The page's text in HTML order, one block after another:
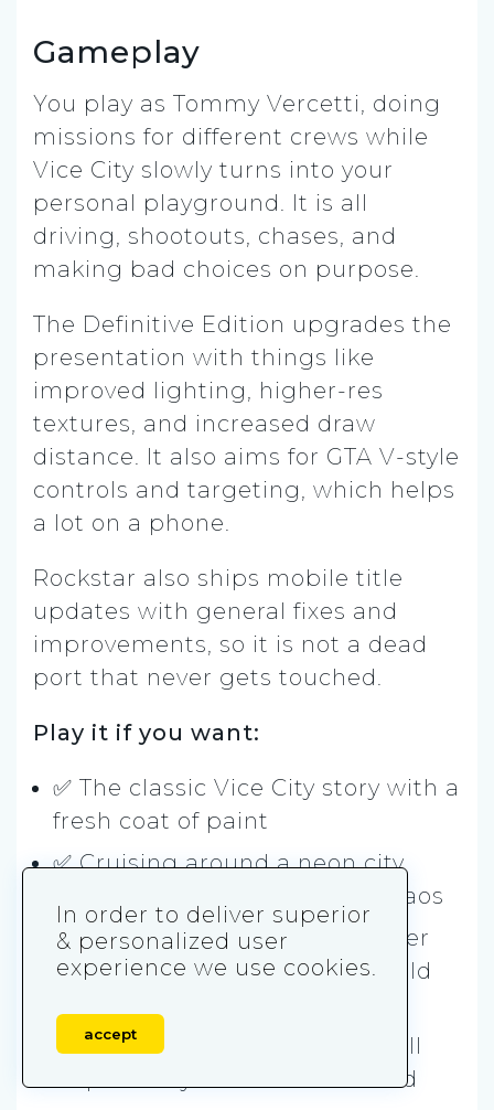
Gameplay
You play as Tommy Vercetti, doing
missions for different crews while
Vice City slowly turns into your
personal playground. It is all
driving, shootouts, chases, and
making bad choices on purpose.
The Definitive Edition upgrades the
presentation with things like
improved lighting, higher-res
textures, and increased draw
distance. It also aims for GTA V-style
controls and targeting, which helps
a lot on a phone.
Rockstar also ships mobile title
updates with general fixes and
improvements, so it is not a dead
port that never gets touched.
Play it if you want:
✅ The classic Vice City story with a
fresh coat of paint
✅ Cruising around a neon city
with fast cars and nonstop chaos
✅ A remaster that looks cleaner
and feels smoother than the old
✅ Old-school missions that still
slap when you are in the mood
In order to deliver superior
& personalized user
experience we use cookies.
accept